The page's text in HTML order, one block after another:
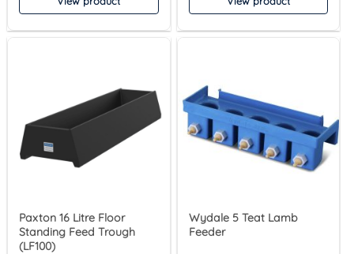
Paxton 16 Litre Floor
Standing Feed Trough
(LF100)
Wydale 5 Teat Lamb
Feeder